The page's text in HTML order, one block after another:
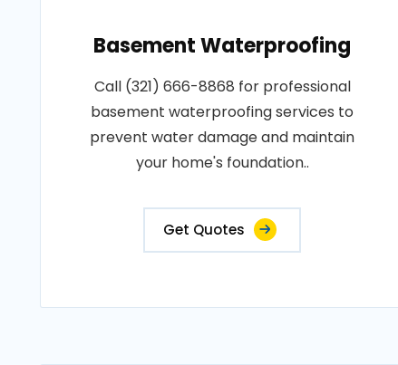
Basement Waterproofing
Call (321) 666-8868 for professional
basement waterproofing services to
prevent water damage and maintain
your home's foundation..
Get Quotes